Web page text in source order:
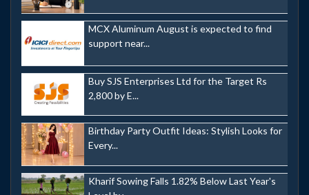
MCX Aluminum August is expected to find
support near...
Buy SJS Enterprises Ltd for the Target Rs
2,800 by E...
Birthday Party Outfit Ideas: Stylish Looks for
Every...
Kharif Sowing Falls 1.82% Below Last Year's